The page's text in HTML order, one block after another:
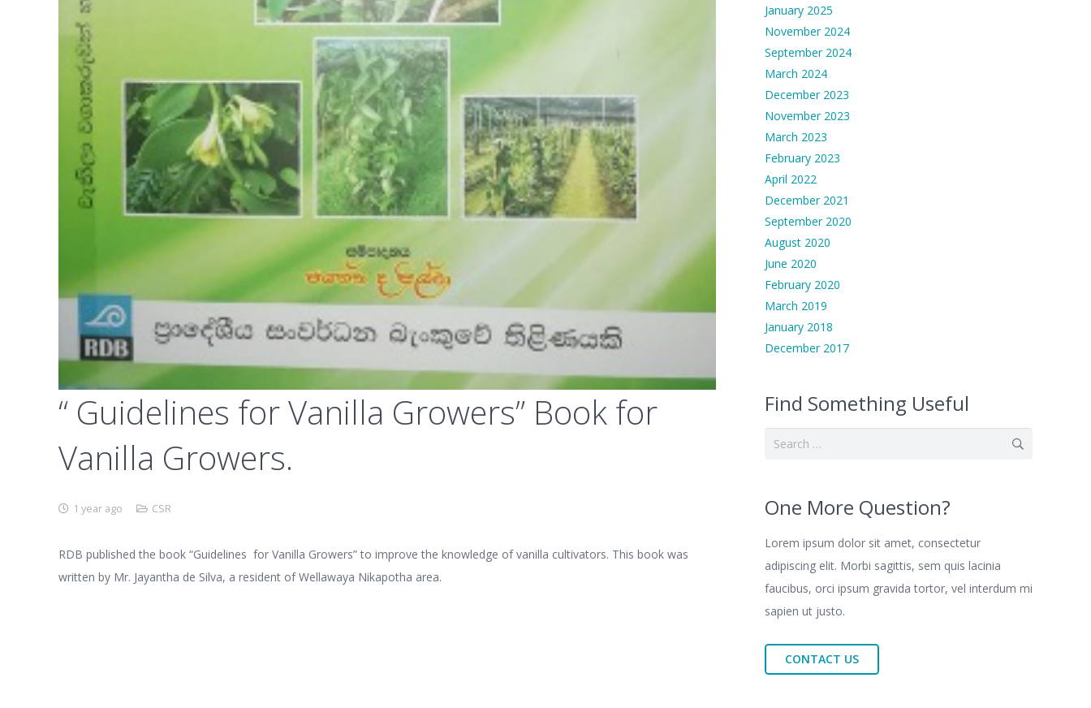
“ Guidelines for Vanilla Growers” Book for
Vanilla Growers.
1 year ago CSR
RDB published the book “Guidelines for Vanilla Growers” to improve the knowledge of vanilla cultivators. This book was
written by Mr. Jayantha de Silva, a resident of Wellawaya Nikapotha area.
January 2025
November 2024
September 2024
March 2024
December 2023
November 2023
March 2023
February 2023
April 2022
December 2021
September 2020
August 2020
June 2020
February 2020
March 2019
January 2018
December 2017
Find Something Useful
Search
One More Question?
Lorem ipsum dolor sit amet, consectetur
adipiscing elit. Morbi sagittis, sem quis lacinia
faucibus, orci ipsum gravida tortor, vel interdum mi
sapien ut justo.
CONTACT US